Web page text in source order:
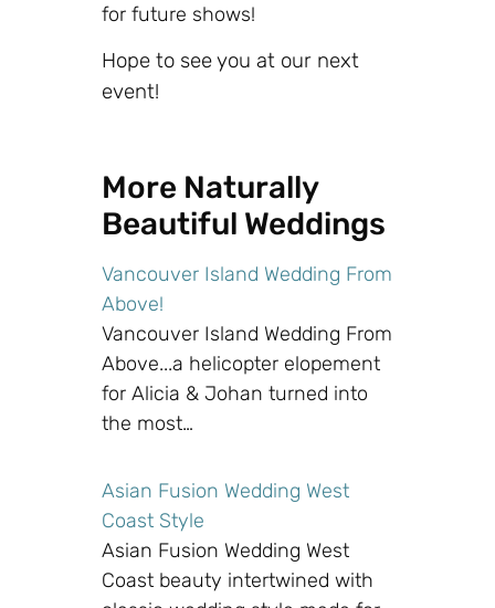
for future shows!
Hope to see you at our next
event!
More Naturally
Beautiful Weddings
Vancouver Island Wedding From
Above!
Vancouver Island Wedding From
Above...a helicopter elopement
for Alicia & Johan turned into
the most…
Asian Fusion Wedding West
Coast Style
Asian Fusion Wedding West
Coast beauty intertwined with